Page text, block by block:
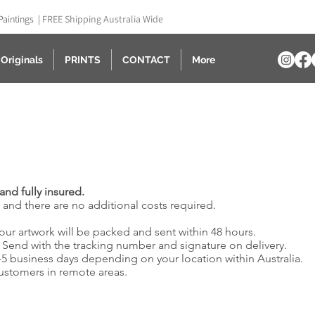
| FREE Shipping Australia Wide
Originals PRINTS CONTACT More
and fully insured.
there are no additional costs required.
artwork will be packed and sent within 48 hours.
with the tracking number and signature on delivery.
business days depending on your location within Australia.
in remote areas.